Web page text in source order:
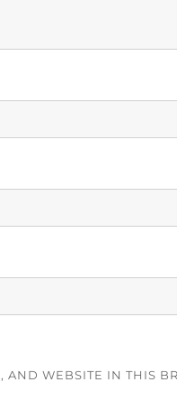
AND WEBSITE IN THIS